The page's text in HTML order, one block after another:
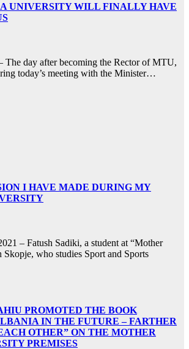
UNIVERSITY WILL FINALLY HAVE
The day after becoming the Rector of MTU,
today’s meeting with the Minister…
I HAVE MADE DURING MY
– Fatush Sadiki, a student at “Mother
Skopje, who studies Sport and Sports
PROMOTED THE BOOK
IN THE FUTURE – FARTHER
OTHER” ON THE MOTHER
PREMISES